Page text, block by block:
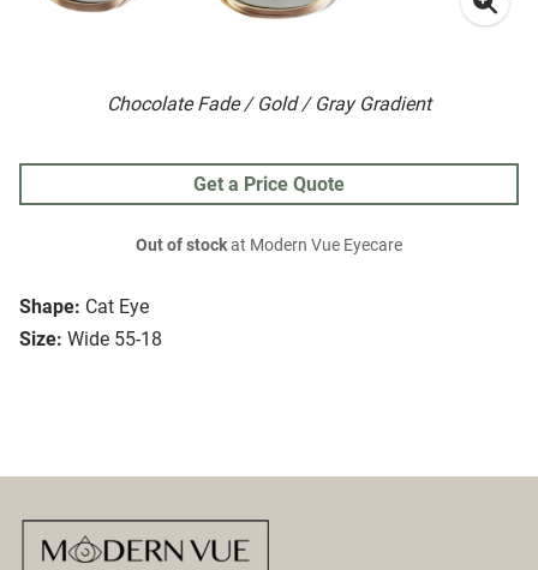
Chocolate Fade / Gold / Gray Gradient
Shape: Cat Eye
Size: Wide 55-18
Get a Price Quote
Out of stockat Modern Vue Eyecare